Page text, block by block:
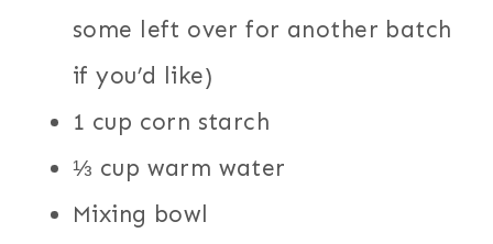
some left over for another batch
if you’d like)
1 cup corn starch
⅓ cup warm water
Mixing bowl